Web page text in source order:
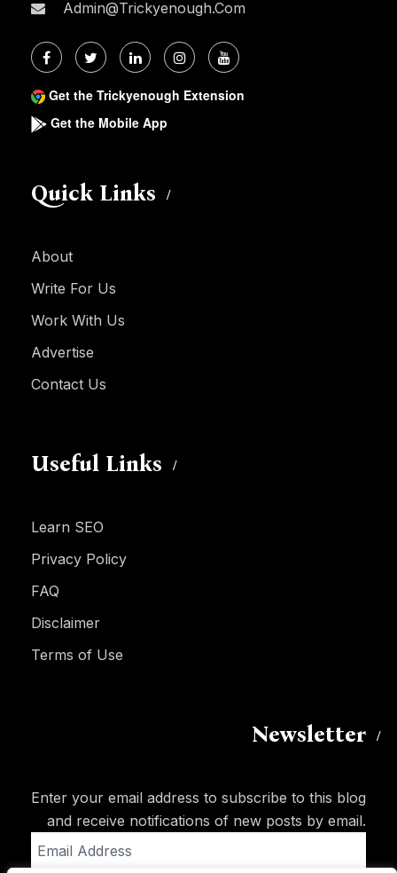
Admin@trickyenough.com
Get the Trickyenough Extension
Get the Mobile App
Quick Links
About
Write For Us
Work With Us
Advertise
Contact Us
Useful Links
Learn SEO
Privacy Policy
FAQ
Disclaimer
Terms of Use
Newsletter
Enter your email address to subscribe to this blog
and receive notifications of new posts by email.
Address